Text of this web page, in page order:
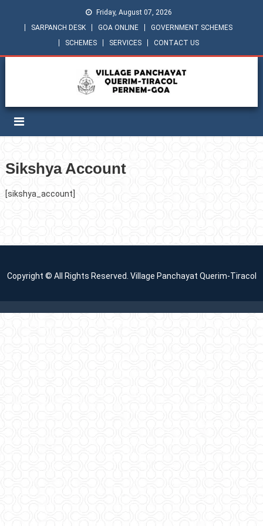
Friday, August 07, 2026
SARPANCH DESK
GOA ONLINE
GOVERNMENT SCHEMES
SCHEMES
SERVICES CONTACT US
Sikshya Account
[sikshya_account]
Copyright © All Rights Reserved. Village Panchayat Querim-Tiracol